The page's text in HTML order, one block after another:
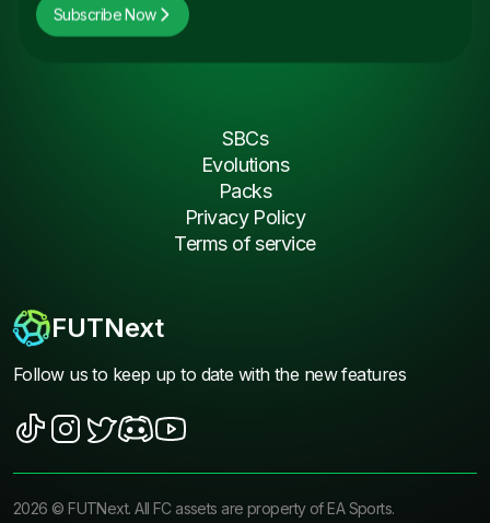
Subscribe Now
FUTNext
Follow us to keep up to date with the new features
SBCs
Evolutions
Packs
Privacy Policy
Terms of service
2026 ©FUTNext. All FC assets are property of EA Sports.